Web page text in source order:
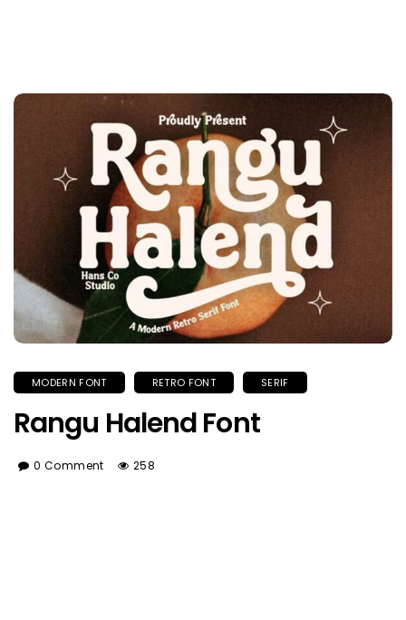
MODERN FONT RETRO FONT SERIF
Rangu Halend Font
0 Comment 258